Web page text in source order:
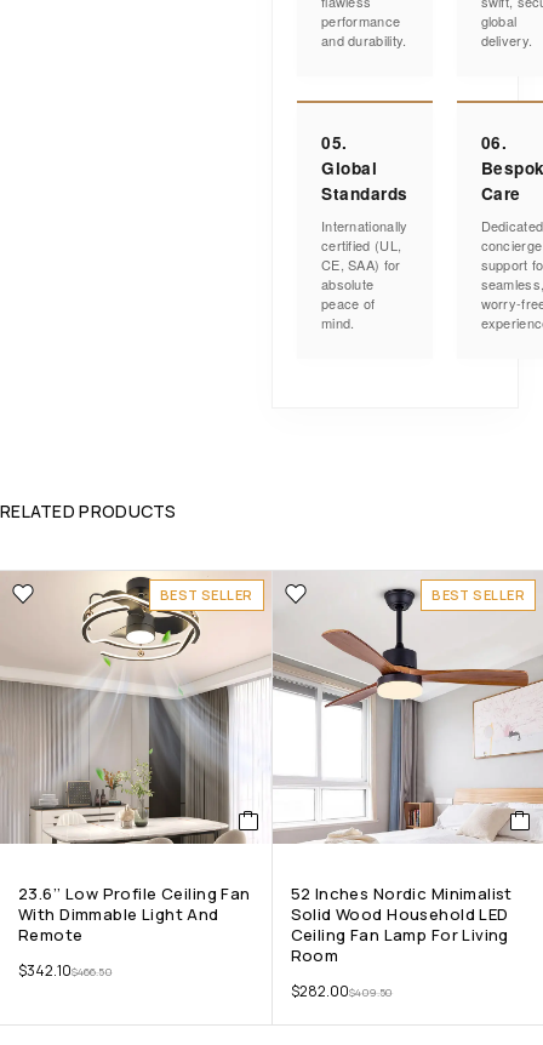
performance
and durability.
global
delivery.
05.
Global
Standards
Internationally
certified (UL,
CE, SAA) for
absolute
peace of
mind.
06.
Care
Dedicated
concierge
support
worry-
RELATED PRODUCTS
BEST SELLER
23.6’’ Low Profile Ceiling Fan
With Dimmable Light And
Remote
$466.50
$342.10
BEST SELLER
52 Inches Nordic Minimalist
Solid Wood Household LED
Ceiling Fan Lamp For Living
Room
$409.50
$282.00